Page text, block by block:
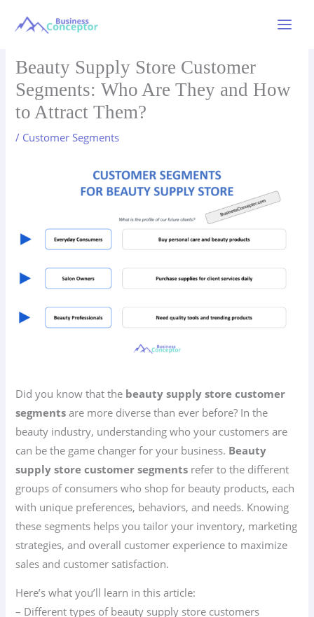
Beauty Supply Store Customer
Segments: Who Are They and How
to Attract Them?
/ Customer Segments
Did you know that the beauty supply store customer
segments are more diverse than ever before? In the
beauty industry, understanding who your customers are
can be the game changer for your business. Beauty
supply store customer segments refer to the different
groups of consumers who shop for beauty products, each
with unique preferences, behaviors, and needs. Knowing
these segments helps you tailor your inventory, marketing
strategies, and overall customer experience to maximize
sales and customer satisfaction.
Here’s what you’ll learn in this article:
– Different types of beauty supply store customers